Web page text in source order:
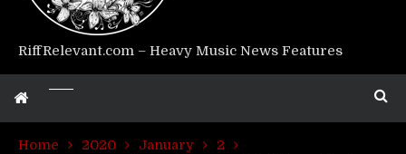
RiffRelevant.com – Heavy Music News Features
Home 2020 January
2